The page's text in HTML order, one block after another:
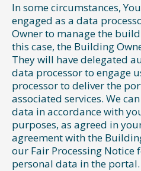
In some circumstances,
engaged as a data
Owner to manage the
this case, the Building
They will have delegated
data processor to engage
processor to deliver the
associated services. We
data in accordance with
purposes, as agreed in
agreement with the
our Fair Processing Notice
personal data in the portal.